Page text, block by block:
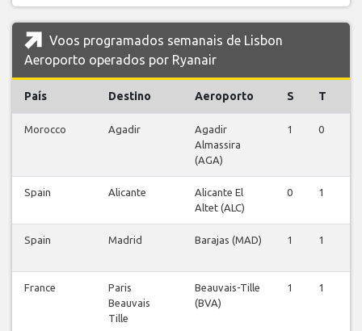
Voos programados semanais de Lisbon
Aeroporto operados por Ryanair
País Destino Aeroporto S T
Morocco Agadir
Agadir
Almassira
(AGA)
1 0
Spain Alicante
Alicante El
Altet (ALC)
0 1
Spain Madrid Barajas (MAD) 1 1
France
Paris
Beauvais
Tille
Beauvais-Tille
(BVA)
1 1